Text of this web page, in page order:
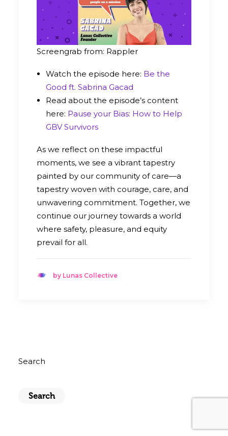
Screengrab from: Rappler
Watch the episode here: Be the
Good ft. Sabrina Gacad
Read about the episode’s content
here: Pause your Bias: How to Help
GBV Survivors
As we reflect on these impactful
moments, we see a vibrant tapestry
painted by our community of care—a
tapestry woven with courage, care, and
unwavering commitment. Together, we
continue our journey towards a world
where safety, pleasure, and equity
prevail for all.
by Lunas Collective
Search
Search